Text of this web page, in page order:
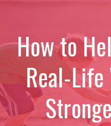
How to
Real-